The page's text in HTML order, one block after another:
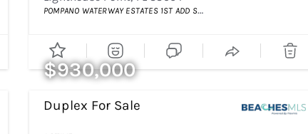
POMPANO WATERWAY ESTATES 1ST ADD Subdivision
Price Change - 4 Weeks Ago
$930,000
Duplex For Sale